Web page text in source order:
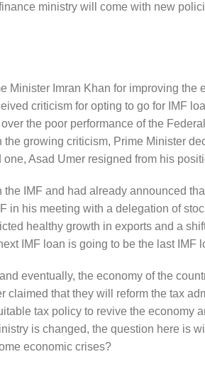
ministry will come with new
Minister Imran Khan for improving the
criticism for opting to go for IMF
the poor performance of the
growing criticism, Prime Minister
Asad Umer resigned from his
IMF and had already announced
in his meeting with a delegation of
healthy growth in exports and a
IMF loan is going to be the last IMF
eventually, the economy of the
claimed that they will reform the tax
tax policy to revive the economy
is changed, the question here is
economic crises?